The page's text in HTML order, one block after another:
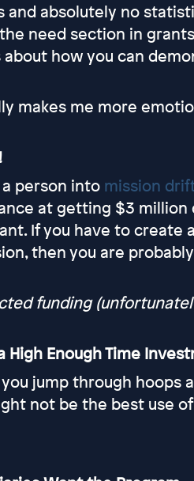
and absolutely no
need section in
how you can
makes me more
person into mission
at getting $3 million
If you have to create
then you are
funding
High Enough Time
jump through hoops
not be the best use